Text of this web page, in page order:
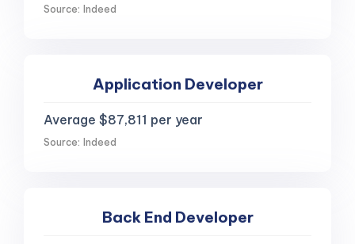
Source: Indeed
Application Developer
Average $87,811 per year
Source: Indeed
Back End Developer